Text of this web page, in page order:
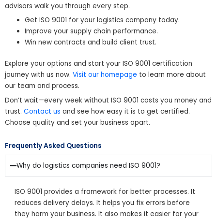
advisors walk you through every step.
Get ISO 9001 for your logistics company today.
Improve your supply chain performance.
Win new contracts and build client trust.
Explore your options and start your ISO 9001 certification
journey with us now. Visit our homepage to learn more about
our team and process.
Don’t wait—every week without ISO 9001 costs you money and
trust. Contact us and see how easy it is to get certified.
Choose quality and set your business apart.
Frequently Asked Questions
Why do logistics companies need ISO 9001?
ISO 9001 provides a framework for better processes. It
reduces delivery delays. It helps you fix errors before
they harm your business. It also makes it easier for your